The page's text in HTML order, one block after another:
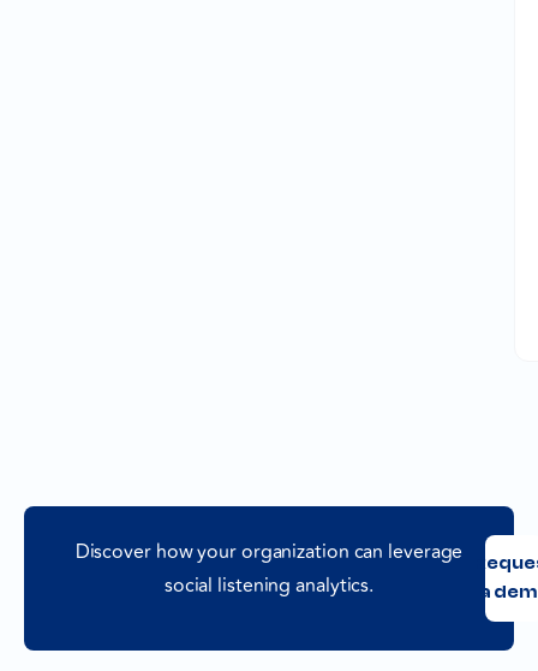
Discover how your organization can leverage
social listening analytics.
a